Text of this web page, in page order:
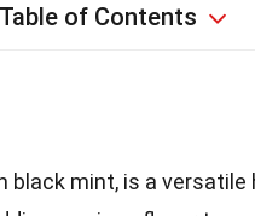
Table of Contents
black mint, is a